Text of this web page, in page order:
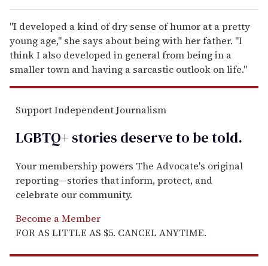
"I developed a kind of dry sense of humor at a pretty
young age," she says about being with her father. "I
think I also developed in general from being in a
smaller town and having a sarcastic outlook on life."
Support Independent Journalism
LGBTQ+ stories deserve to betold.
Your membership powers The Advocate's original
reporting—stories that inform, protect, and
celebrate our community.
Become a Member
FOR AS LITTLE AS $5. CANCEL ANYTIME.